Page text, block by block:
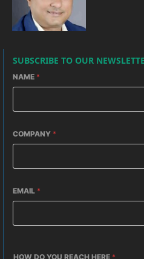
SUBSCRIBE TO OUR
NAME *
COMPANY *
EMAIL *
HOW DO YOU REACH HERE *